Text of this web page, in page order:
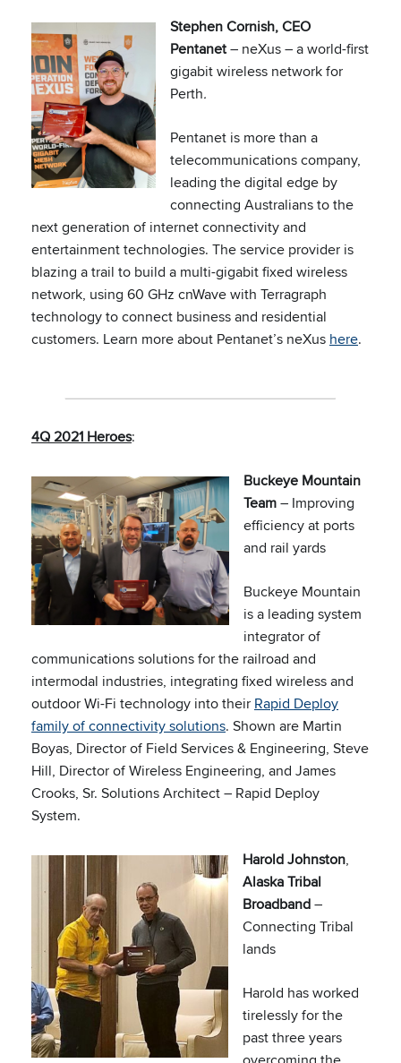
Stephen Cornish, CEO
Pentanet– neXus – a world-first
gigabit wireless network for
Perth.
Pentanet is more than a
telecommunications company,
leading the digital edge by
connecting Australians to the
next generation of internet connectivity and
entertainment technologies. The service provider is
blazing a trail to build a multi-gigabit fixed wireless
network, using 60 GHz cnWave with Terragraph
technology to connect business and residential
customers. Learn more about Pentanet’s neXus here.
4Q 2021 Heroes:
Buckeye Mountain
Team– Improving
efficiency at ports
and rail yards
Buckeye Mountain
is a leading system
integrator of
communications solutions for the railroad and
intermodal industries, integrating fixed wireless and
outdoor Wi-Fi technology into their Rapid Deploy
family of connectivity solutions. Shown are Martin
Boyas, Director of Field Services & Engineering, Steve
Hill, Director of Wireless Engineering, and James
Crooks, Sr. Solutions Architect – Rapid Deploy
System.
Harold Johnston,
Alaska Tribal
Broadband–
Connecting Tribal
lands
Harold has worked
tirelessly for the
past three years